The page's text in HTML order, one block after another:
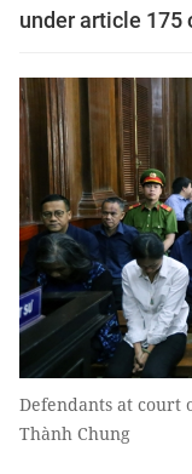
under article 175
Defendants at court
Thành Chung